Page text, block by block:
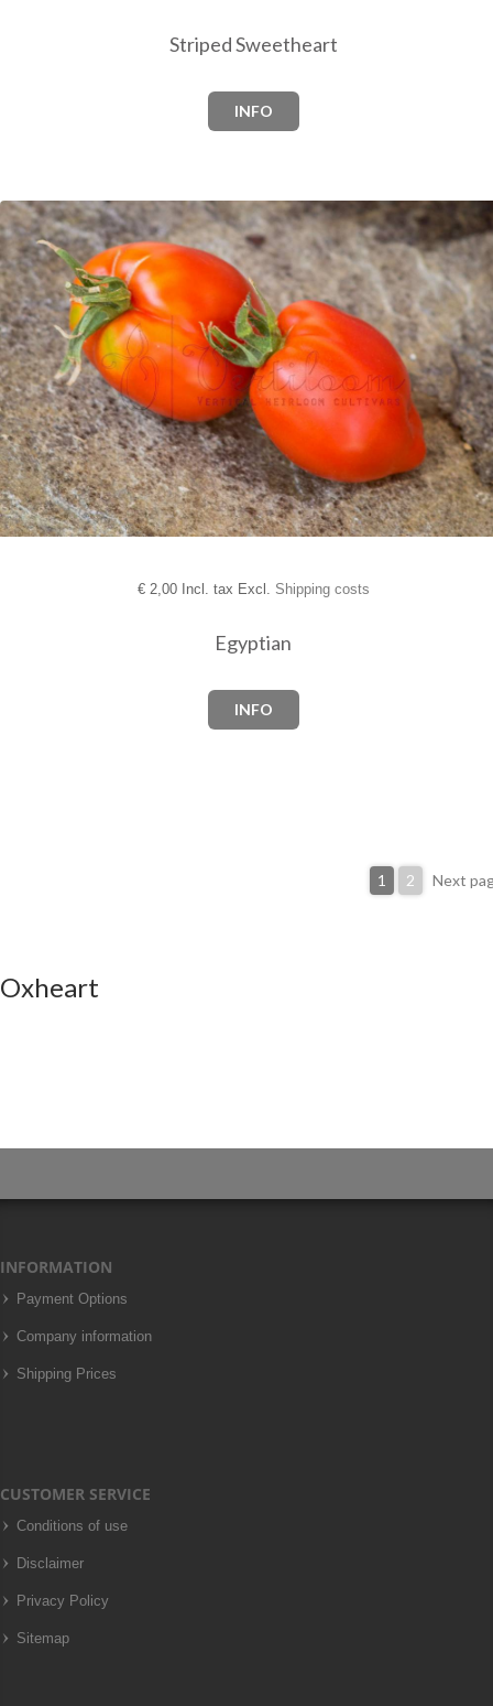
Striped Sweetheart
INFO
€2,00 Incl. tax Excl. Shipping costs
Egyptian
INFO
1 2 Next
Oxheart
INFORMATION
Payment Options
Company information
Shipping Prices
CUSTOMER SERVICE
Conditions of use
Disclaimer
Privacy Policy
Sitemap